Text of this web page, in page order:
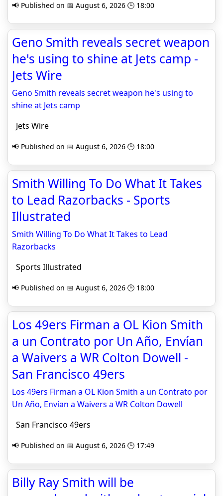
📢 Published on 📅 August 6, 2026 🕒 18:00
Geno Smith reveals secret weapon
he's using to shine at Jets camp -
Jets Wire
Geno Smith reveals secret weapon he's using to
shine at Jets camp
Jets Wire
📢 Published on 📅 August 6, 2026 🕒 18:00
Smith Willing To Do What It Takes
to Lead Razorbacks - Sports
Illustrated
Smith Willing To Do What It Takes to Lead
Razorbacks
Sports Illustrated
📢 Published on 📅 August 6, 2026 🕒 18:00
Los 49ers Firman a OL Kion Smith
a un Contrato por Un Año, Envían
a Waivers a WR Colton Dowell -
San Francisco 49ers
Los 49ers Firman a OL Kion Smith a un Contrato por
Un Año, Envían a Waivers a WR Colton Dowell
San Francisco 49ers
📢 Published on 📅 August 6, 2026 🕒 17:49
Billy Ray Smith will be